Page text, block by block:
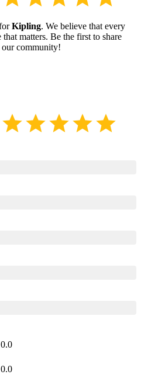
Kipling. We believe that every
matters. Be the first to share
our community!
0.0
0.0